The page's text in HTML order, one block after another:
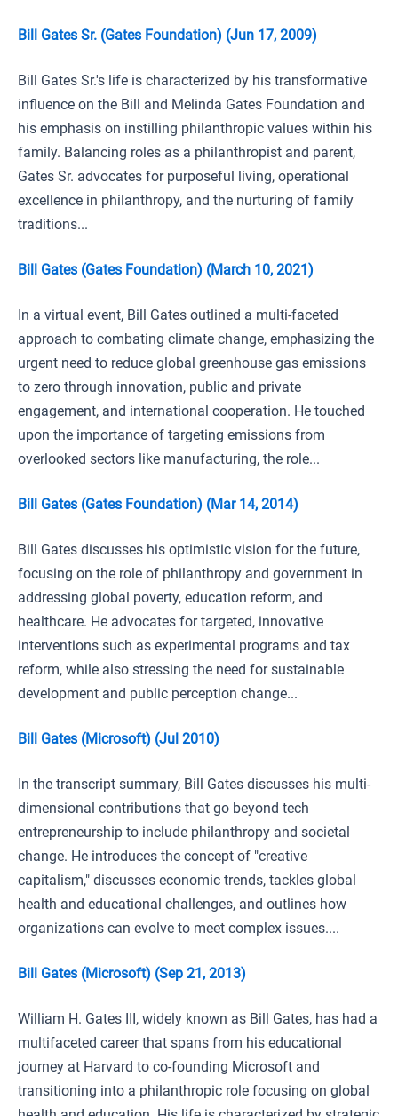
Bill Gates Sr. (Gates Foundation) (Jun 17, 2009)
Bill Gates Sr.'s life is characterized by his transformative
influence on the Bill and Melinda Gates Foundation and
his emphasis on instilling philanthropic values within his
family. Balancing roles as a philanthropist and parent,
Gates Sr. advocates for purposeful living, operational
excellence in philanthropy, and the nurturing of family
traditions...
Bill Gates (Gates Foundation) (March 10, 2021)
In a virtual event, Bill Gates outlined a multi-faceted
approach to combating climate change, emphasizing the
urgent need to reduce global greenhouse gas emissions
to zero through innovation, public and private
engagement, and international cooperation. He touched
upon the importance of targeting emissions from
overlooked sectors like manufacturing, the role...
Bill Gates (Gates Foundation) (Mar 14, 2014)
Bill Gates discusses his optimistic vision for the future,
focusing on the role of philanthropy and government in
addressing global poverty, education reform, and
healthcare. He advocates for targeted, innovative
interventions such as experimental programs and tax
reform, while also stressing the need for sustainable
development and public perception change...
Bill Gates (Microsoft) (Jul 2010)
In the transcript summary, Bill Gates discusses his multi-
dimensional contributions that go beyond tech
entrepreneurship to include philanthropy and societal
change. He introduces the concept of "creative
capitalism," discusses economic trends, tackles global
health and educational challenges, and outlines how
organizations can evolve to meet complex issues....
Bill Gates (Microsoft) (Sep 21, 2013)
William H. Gates III, widely known as Bill Gates, has had a
multifaceted career that spans from his educational
journey at Harvard to co-founding Microsoft and
transitioning into a philanthropic role focusing on global